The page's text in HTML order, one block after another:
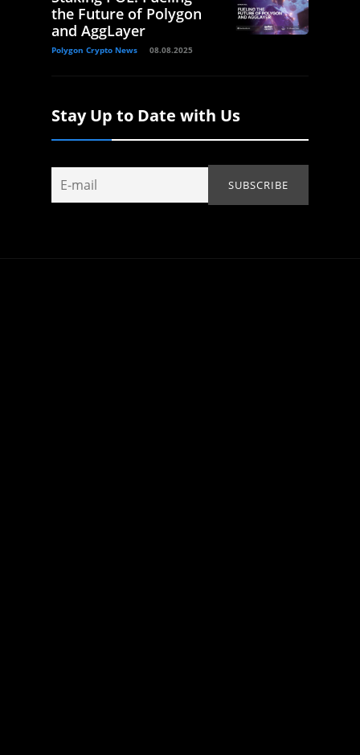
the Future of Polygon
and AggLayer
Polygon Crypto News 08.08.2025
Stay Up to Date with Us